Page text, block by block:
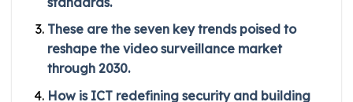
These are the seven key trends poised to
reshape the video surveillance market
through 2030.
How is ICT redefining security and building